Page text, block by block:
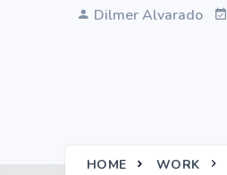
Dilmer Alvarado
HOME WORK